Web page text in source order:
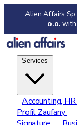
Alien Affairs
o.o.
Services
Accounting,
Profil Zaufany